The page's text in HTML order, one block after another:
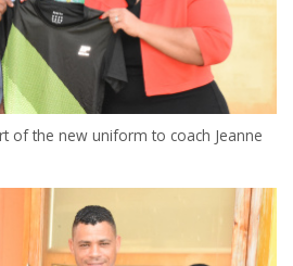
of the new uniform to coach Jeanne